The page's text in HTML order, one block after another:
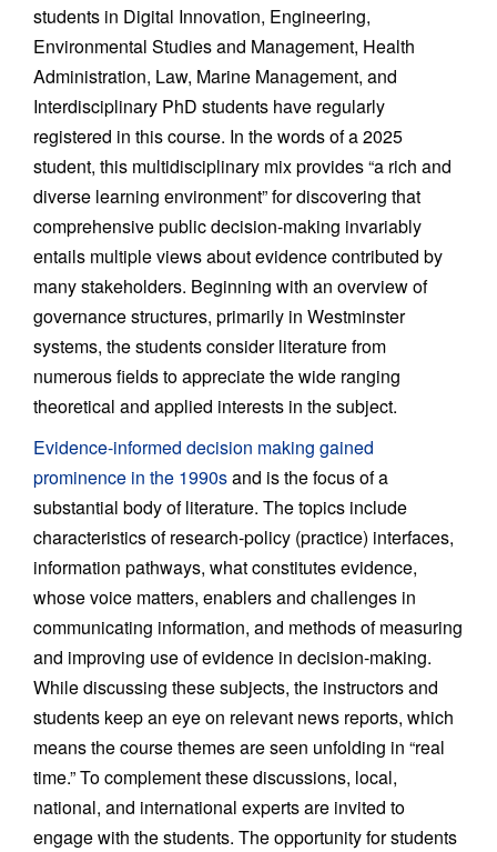
students in Digital Innovation, Engineering,
Environmental Studies and Management, Health
Administration, Law, Marine Management, and
Interdisciplinary PhD students have regularly
registered in this course. In the words of a 2025
student, this multidisciplinary mix provides “a rich and
diverse learning environment” for discovering that
comprehensive public decision-making invariably
entails multiple views about evidence contributed by
many stakeholders. Beginning with an overview of
governance structures, primarily in Westminster
systems, the students consider literature from
numerous fields to appreciate the wide ranging
theoretical and applied interests in the subject.
Evidence-informed decision making gained
prominence in the 1990sand is the focus of a
substantial body of literature. The topics include
characteristics of research-policy (practice) interfaces,
information pathways, what constitutes evidence,
whose voice matters, enablers and challenges in
communicating information, and methods of measuring
and improving use of evidence in decision-making.
While discussing these subjects, the instructors and
students keep an eye on relevant news reports, which
means the course themes are seen unfolding in “real
time.” To complement these discussions, local,
national, and international experts are invited to
engage with the students. The opportunity for students